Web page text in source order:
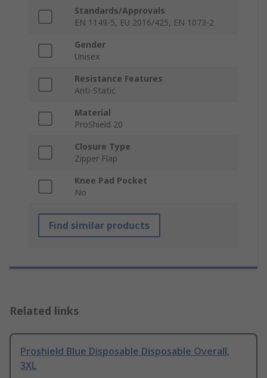
Standards/Approvals
EN 1149-5, EU 2016/425, EN 1073-2
Gender
Unisex
Resistance Features
Anti-Static
Material
ProShield 20
Closure Type
Zipper Flap
Knee Pad Pocket
No
Find similar products
Related links
Proshield Blue Disposable Disposable Overall,
3XL